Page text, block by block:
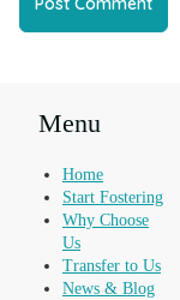
Menu
Home
Start Fostering
Why Choose
Us
Transfer to Us
News & Blog